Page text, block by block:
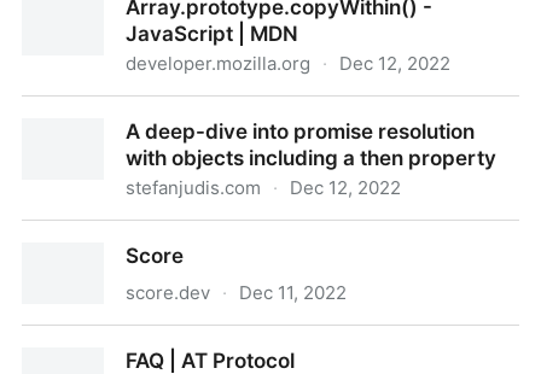
Array.prototype.copyWithin() -
JavaScript | MDN
developer.mozilla.org · Dec 12, 2022
A deep-dive into promise resolution
with objects including a then property
stefanjudis.com · Dec 12, 2022
including a then property
Score
score.dev · Dec 11, 2022
FAQ | AT Protocol